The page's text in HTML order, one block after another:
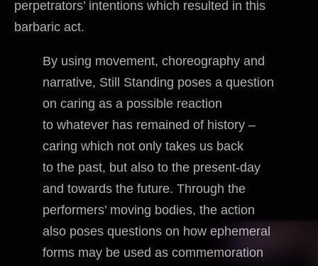
perpetrators’ intentions which resulted in this
barbaric act.
By using movement, choreography and
narrative, Still Standing poses a question
on caring as a possible reaction
to whatever has remained of history –
caring which not only takes us back
to the past, but also to the present-day
and towards the future. Through the
performers’ moving bodies, the action
also poses questions on how ephemeral
forms may be used as commemoration